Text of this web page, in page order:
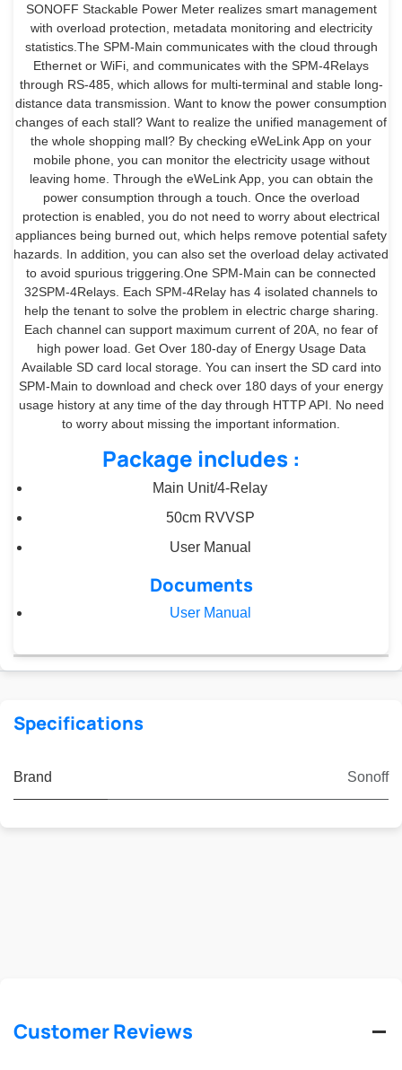
SONOFF Stackable Power Meter realizes smart management
with overload protection, metadata monitoring and electricity
statistics.The SPM-Main communicates with the cloud through
Ethernet or WiFi, and communicates with the SPM-4Relays
through RS-485, which allows for multi-terminal and stable long-
distance data transmission. Want to know the power consumption
changes of each stall? Want to realize the unified management of
the whole shopping mall? By checking eWeLink App on your
mobile phone, you can monitor the electricity usage without
leaving home. Through the eWeLink App, you can obtain the
power consumption through a touch. Once the overload
protection is enabled, you do not need to worry about electrical
appliances being burned out, which helps remove potential safety
hazards. In addition, you can also set the overload delay activated
to avoid spurious triggering.One SPM-Main can be connected
32SPM-4Relays. Each SPM-4Relay has 4 isolated channels to
help the tenant to solve the problem in electric charge sharing.
Each channel can support maximum current of 20A, no fear of
high power load. Get Over 180-day of Energy Usage Data
Available SD card local storage. You can insert the SD card into
SPM-Main to download and check over 180 days of your energy
usage history at any time of the day through HTTP API. No need
to worry about missing the important information.
Package includes :
Main Unit/4-Relay
50cm RVVSP
User Manual
Documents
User Manual
Specifications
Brand Sonoff
Customer Reviews